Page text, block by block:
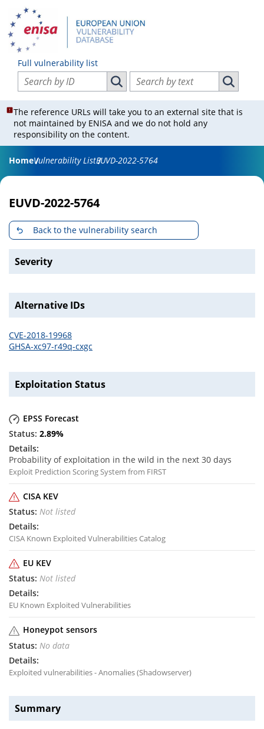
Full vulnerability list
Search vulnerabilities by ID
Search vulnerabilities by ID
Search vulnerabilities by text
Search
The reference URLs will take you to an external site that is
not maintained by ENISA and we do not hold any
responsibility on the content.
HomeVulnerability ListEUVD-2022-5764
EUVD-2022-5764
Back to the vulnerability search
Severity
Alternative IDs
CVE-2018-19968
GHSA-xc97-r49q-cxgc
Exploitation Status
EPSS Forecast
2.89%
Probability of exploitation in the wild in the next 30 days
Exploit Prediction Scoring System from FIRST
CISA KEV
Not listed
CISA Known Exploited Vulnerabilities Catalog
EU KEV
Not listed
EU Known Exploited Vulnerabilities
Honeypot sensors
No data
Exploited vulnerabilities - Anomalies (Shadowserver)
Summary